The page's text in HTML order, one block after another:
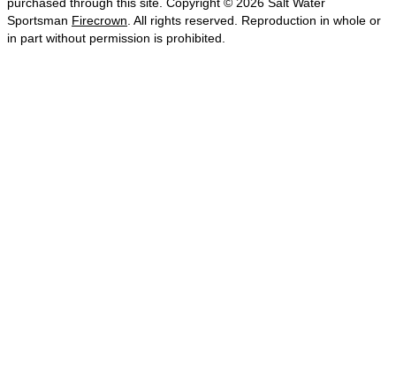
purchased through this site. Copyright © 2026 Salt Water
Sportsman Firecrown. All rights reserved. Reproduction in whole or
in part without permission is prohibited.